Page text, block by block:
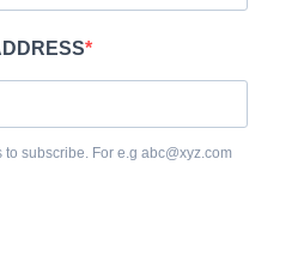
subscribe. For e.g abc@xyz.com